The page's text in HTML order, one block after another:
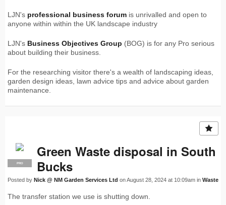
LJN's professional business forum is unrivalled and open to
anyone within within the UK landscape industry
LJN's Business Objectives Group (BOG) is for any Pro serious
about building their business.
For the researching visitor there's a wealth of landscaping ideas,
garden design ideas, lawn advice tips and advice about garden
maintenance.
PRO
Green Waste disposal in South
Bucks
Posted by Nick @ NM Garden Services Ltd on August 28, 2024 at 10:09am in Waste
The transfer station we use is shutting down.